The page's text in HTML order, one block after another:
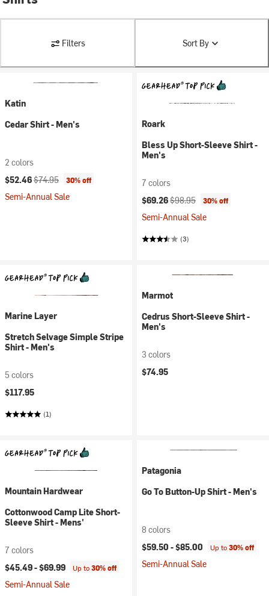
Filters Sort By
Katin
Cedar Shirt - Men's
2 colors
Current price:
$52.46Original price:
$74.95 30% off
Semi-Annual Sale
Roark
Bless Up Short-Sleeve Shirt -
Men's
7 colors
Current price:
$69.26Original price:
$98.95 30% off
Semi-Annual Sale
(3)
Marine Layer
Stretch Selvage Simple Stripe
Shirt - Men's
5 colors
$117.95
(1)
Marmot
Cedrus Short-Sleeve Shirt -
Men's
3 colors
$74.95
Mountain Hardwear
Cottonwood Camp Lite Short-
Sleeve Shirt - Mens'
7 colors
$45.49 -$69.99 Up to30% off
Semi-Annual Sale
Patagonia
Go To Button-Up Shirt - Men's
8 colors
$59.50 -$85.00 Up to30% off
Semi-Annual Sale